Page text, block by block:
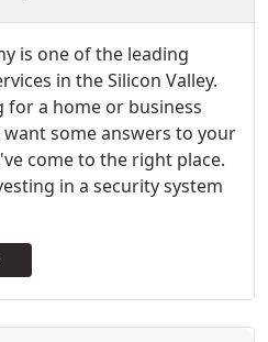
is one of the leading
in the Silicon Valley.
a home or business
some answers to your
come to the right place.
in a security system